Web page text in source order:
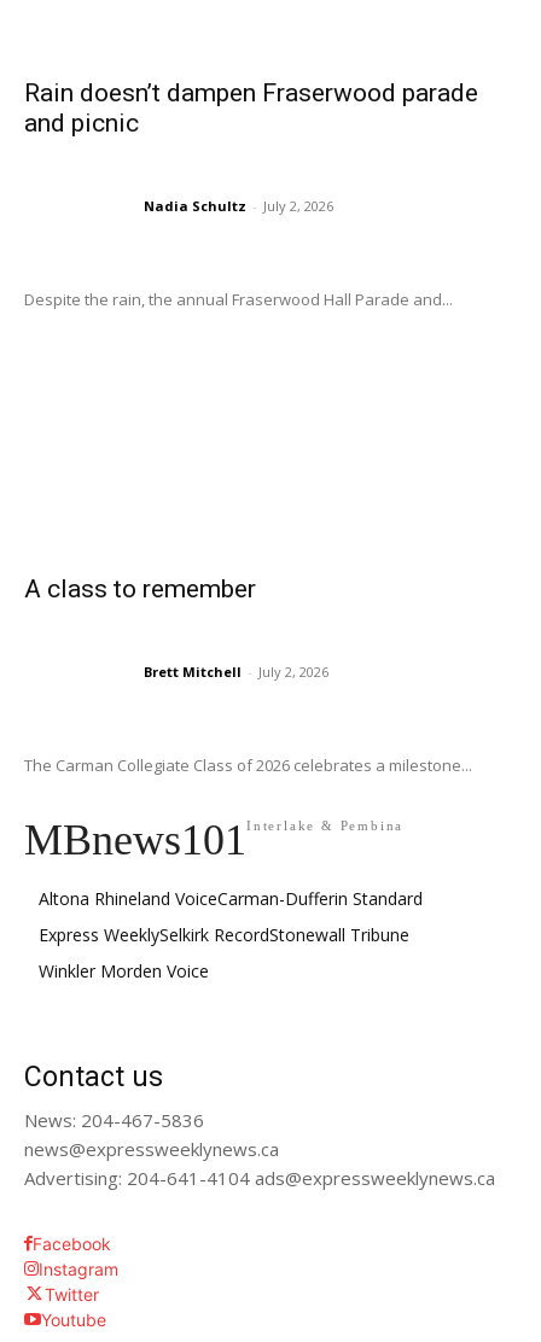
Rain doesn’t dampen Fraserwood parade
and picnic
Nadia Schultz - July 2, 2026
Despite the rain, the annual Fraserwood Hall Parade and...
A class to remember
Brett Mitchell - July 2, 2026
The Carman Collegiate Class of 2026 celebrates a milestone...
MBnews101Interlake & Pembina
Altona Rhineland VoiceCarman-Dufferin Standard
Express WeeklySelkirk RecordStonewall Tribune
Winkler Morden Voice
Contact us
News: 204-467-5836
news@expressweeklynews.ca
Advertising: 204-641-4104 ads@expressweeklynews.ca
Facebook
Instagram
Twitter
Youtube